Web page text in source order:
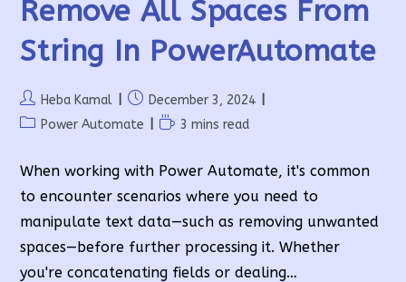
Using
Power
Automate
Remove All Spaces From
String In PowerAutomate
Post
author:
Heba Kamal
Post
published:
December 3, 2024
PostPower Automate
Reading3 mins read
When working with Power Automate, it's common
to encounter scenarios where you need to
manipulate text data—such as removing unwanted
spaces—before further processing it. Whether
you're concatenating fields or dealing…